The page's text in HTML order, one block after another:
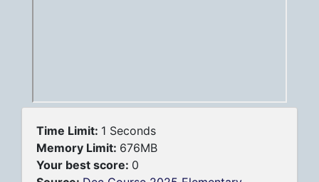
Time Limit: 1 Seconds
Memory Limit: 676MB
Your best score: 0